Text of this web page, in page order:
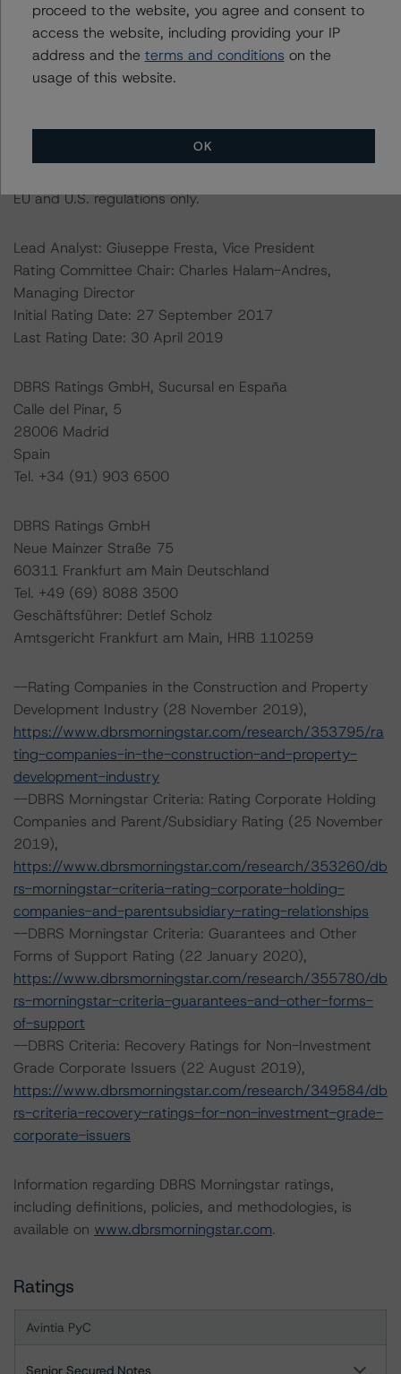
web/statistics/defaults.xhtml.
The sensitivity analysis of the relevant key rating
assumptions can be found at:
upo-avintia-sensitivity-analysis
EU and U.S. regulations only.
Lead Analyst: Giuseppe Fresta, Vice President
Rating Committee Chair: Charles Halam-Andres,
Managing Director
Initial Rating Date: 27 September 2017
Last Rating Date: 30 April 2019
DBRS Ratings GmbH, Sucursal en España
Calle del Pinar, 5
28006 Madrid
Spain
Tel. +34 (91) 903 6500
DBRS Ratings GmbH
Neue Mainzer Straße 75
60311 Frankfurt am Main Deutschland
Tel. +49 (69) 8088 3500
Geschäftsführer: Detlef Scholz
Amtsgericht Frankfurt am Main, HRB 110259
--Rating Companies in the Construction and Property
Development Industry (28 November 2019),
https://www.dbrsmorningstar.com/research/353795/ra
ting-companies-in-the-construction-and-property-
development-industry
--DBRS Morningstar Criteria: Rating Corporate Holding
Companies and Parent/Subsidiary Rating (25 November
2019),
https://www.dbrsmorningstar.com/research/353260/db
rs-morningstar-criteria-rating-corporate-holding-
companies-and-parentsubsidiary-rating-relationships
--DBRS Morningstar Criteria: Guarantees and Other
Forms of Support Rating (22 January 2020),
https://www.dbrsmorningstar.com/research/355780/db
rs-morningstar-criteria-guarantees-and-other-forms-
of-support
--DBRS Criteria: Recovery Ratings for Non-Investment
Grade Corporate Issuers (22 August 2019),
https://www.dbrsmorningstar.com/research/349584/db
rs-criteria-recovery-ratings-for-non-investment-grade-
corporate-issuers
Information regarding DBRS Morningstar ratings,
including definitions, policies, and methodologies, is
available on www.dbrsmorningstar.com.
Ratings
Avintia PyC
Senior Secured Notes
proceed to the website, you agree and consent to
access the website, including providing your IP
address and the terms and conditions on the
usage of this website.
OK